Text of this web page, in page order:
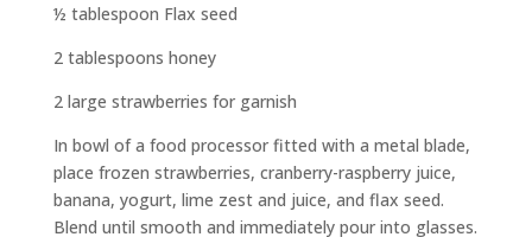
½ tablespoon Flax seed
2 tablespoons honey
2 large strawberries for garnish
In bowl of a food processor fitted with a metal blade,
place frozen strawberries, cranberry-raspberry juice,
banana, yogurt, lime zest and juice, and flax seed.
Blend until smooth and immediately pour into glasses.